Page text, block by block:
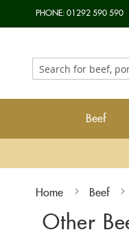
PHONE: 01292 590 590
Search
Beef
Home Beef
Other